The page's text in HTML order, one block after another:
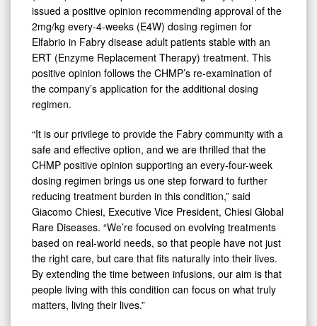
issued a positive opinion recommending approval of the
2mg/kg every-4-weeks (E4W) dosing regimen for
Elfabrio in Fabry disease adult patients stable with an
ERT (Enzyme Replacement Therapy) treatment. This
positive opinion follows the CHMP’s re-examination of
the company’s application for the additional dosing
regimen.
“It is our privilege to provide the Fabry community with a
safe and effective option, and we are thrilled that the
CHMP positive opinion supporting an every-four-week
dosing regimen brings us one step forward to further
reducing treatment burden in this condition,” said
Giacomo Chiesi, Executive Vice President, Chiesi Global
Rare Diseases. “We’re focused on evolving treatments
based on real-world needs, so that people have not just
the right care, but care that fits naturally into their lives.
By extending the time between infusions, our aim is that
people living with this condition can focus on what truly
matters, living their lives.”